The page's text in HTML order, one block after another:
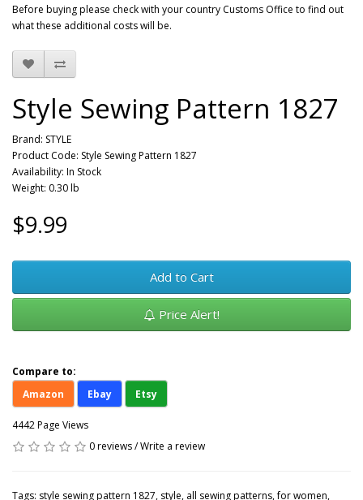
Before buying please check with your country Customs Office to find out
what these additional costs will be.
Style Sewing Pattern 1827
Brand: STYLE
Product Code: Style Sewing Pattern 1827
Availability: In Stock
Weight: 0.30 lb
$9.99
Add to Cart
Price Alert!
Compare to:
Amazon
Ebay Etsy
4442 Page Views
0 reviews/Write a review
Tags: style sewing pattern 1827, style, all sewing patterns,for women,